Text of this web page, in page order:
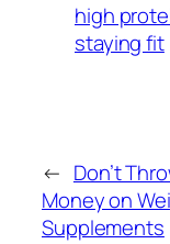
high
staying fit
← Don’t
Money on
Supplements